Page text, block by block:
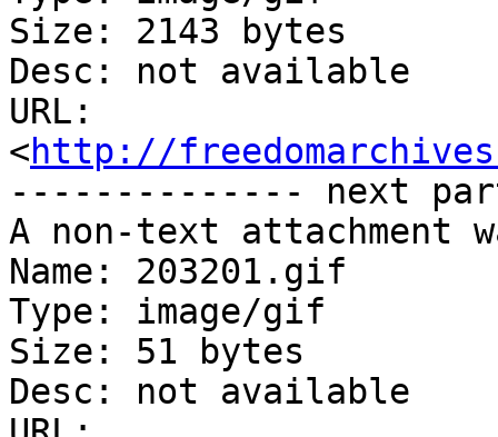
Size: 2143 bytes
Desc: not available
URL:
<http://
-------------- next
A non-text attachment
Name: 203201.gif
Type: image/gif
Size: 51 bytes
Desc: not available